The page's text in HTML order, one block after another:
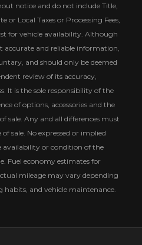
notice and do not include Title,
or Local Taxes or Processing Fees,
for vehicle availability. Although
accurate and reliable information,
and should only be deemed
review of its accuracy,
It is the sole responsibility of the
of options, accessories and the
sale. Any and all differences must
sale. No expressed or implied
or condition of the
Fuel economy estimates for
mileage may vary depending
and vehicle maintenance.